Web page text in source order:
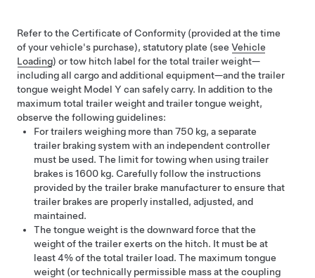
Refer to the Certificate of Conformity (provided at the time
of your vehicle's purchase), statutory plate (see Vehicle
Loading) or tow hitch label for the total trailer weight—
including all cargo and additional equipment—and the trailer
tongue weight Model Y can safely carry. In addition to the
maximum total trailer weight and trailer tongue weight,
observe the following guidelines:
For trailers weighing more than 750 kg, a separate
trailer braking system with an independent controller
must be used. The limit for towing when using trailer
brakes is 1600 kg. Carefully follow the instructions
provided by the trailer brake manufacturer to ensure that
trailer brakes are properly installed, adjusted, and
maintained.
The tongue weight is the downward force that the
weight of the trailer exerts on the hitch. It must be at
least 4% of the total trailer load. The maximum tongue
weight (or technically permissible mass at the coupling